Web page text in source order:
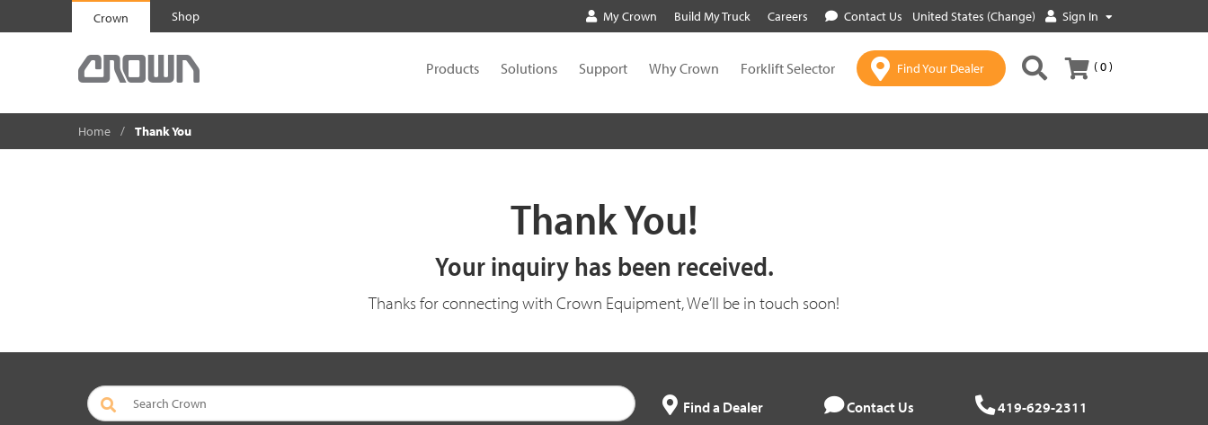
Crown Shop My Crown Build My Truck Careers Contact Us United States (Change) Sign In
Products Solutions Support Why Crown Forklift Selector Find Your Dealer ( 0 )
Home Thank You
Thank You!
Your inquiry has been received.
Thanks for connecting with Crown Equipment, We’ll be in touch soon!
Find a Dealer Contact Us 419-629-2311